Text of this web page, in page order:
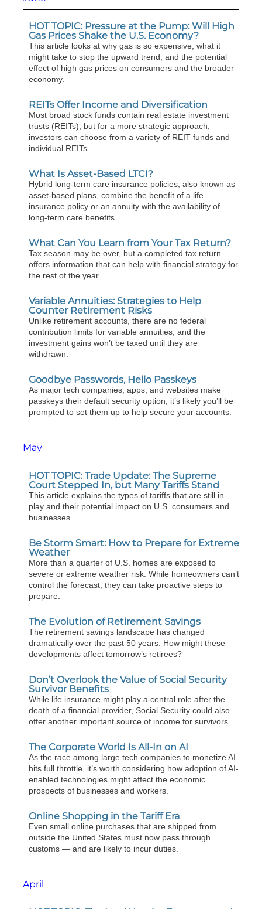
HOT TOPIC: Pressure at the Pump: Will High
Gas Prices Shake the U.S. Economy?
This article looks at why gas is so expensive, what it
might take to stop the upward trend, and the potential
effect of high gas prices on consumers and the broader
economy.
REITs Offer Income and Diversification
Most broad stock funds contain real estate investment
trusts (REITs), but for a more strategic approach,
investors can choose from a variety of REIT funds and
individual REITs.
What Is Asset-Based LTCI?
Hybrid long-term care insurance policies, also known as
asset-based plans, combine the benefit of a life
insurance policy or an annuity with the availability of
long-term care benefits.
What Can You Learn from Your Tax Return?
Tax season may be over, but a completed tax return
offers information that can help with financial strategy for
the rest of the year.
Variable Annuities: Strategies to Help
Counter Retirement Risks
Unlike retirement accounts, there are no federal
contribution limits for variable annuities, and the
investment gains won’t be taxed until they are
withdrawn.
Goodbye Passwords, Hello Passkeys
As major tech companies, apps, and websites make
passkeys their default security option, it’s likely you’ll be
prompted to set them up to help secure your accounts.
May
HOT TOPIC: Trade Update: The Supreme
Court Stepped In, but Many Tariffs Stand
This article explains the types of tariffs that are still in
play and their potential impact on U.S. consumers and
businesses.
Be Storm Smart: How to Prepare for Extreme
Weather
More than a quarter of U.S. homes are exposed to
severe or extreme weather risk. While homeowners can’t
control the forecast, they can take proactive steps to
prepare.
The Evolution of Retirement Savings
The retirement savings landscape has changed
dramatically over the past 50 years. How might these
developments affect tomorrow’s retirees?
Don’t Overlook the Value of Social Security
Survivor Benefits
While life insurance might play a central role after the
death of a financial provider, Social Security could also
offer another important source of income for survivors.
The Corporate World Is All-In on AI
As the race among large tech companies to monetize AI
hits full throttle, it’s worth considering how adoption of AI-
enabled technologies might affect the economic
prospects of businesses and workers.
Online Shopping in the Tariff Era
Even small online purchases that are shipped from
outside the United States must now pass through
customs — and are likely to incur duties.
April